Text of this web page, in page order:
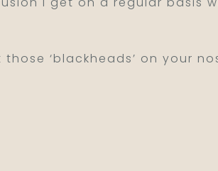
‘blackheads’ on your